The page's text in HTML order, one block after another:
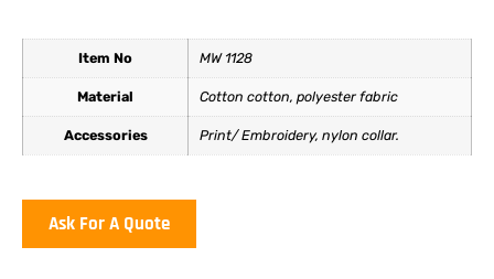
Item No MW 1128
Material Cotton cotton, polyester fabric
Accessories Print/ Embroidery, nylon collar.
Ask For A Quote